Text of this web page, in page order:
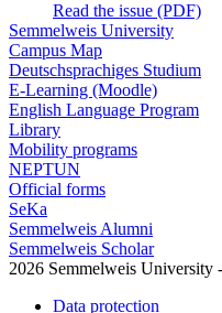
Read the issue (PDF)
Semmelweis University
Campus Map
Deutschsprachiges Studium
E-Learning (Moodle)
English Language Program
Library
Mobility programs
NEPTUN
Official forms
SeKa
Semmelweis Alumni
Semmelweis Scholar
2026 Semmelweis University
Data protection